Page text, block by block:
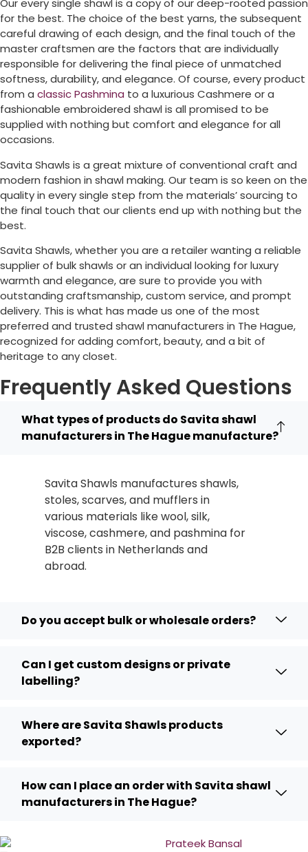
Our every single shawl is a copy of our deep-rooted passion
for the best. The choice of the best yarns, the subsequent
careful drawing of each design, and the final touch of the
master craftsmen are the factors that are individually
responsible for delivering the final piece of unmatched
softness, durability, and elegance. Of course, every product
from a classic Pashmina to a luxurious Cashmere or a
fashionable embroidered shawl is all promised to be
supplied with nothing but comfort and elegance for all
occasions.
Savita Shawls is a great mixture of conventional craft and
modern fashion in shawl making. Our team is so keen on the
quality in every single step from the materials’ sourcing to
the final touch that our clients end up with nothing but the
best.
Savita Shawls, whether you are a retailer wanting a reliable
supplier of bulk shawls or an individual looking for luxury
warmth and elegance, are sure to provide you with
outstanding craftsmanship, custom service, and prompt
delivery. This is what has made us one of the most
preferred and trusted shawl manufacturers in The Hague,
recognized for adding comfort, beauty, and a bit of
heritage to any closet.
Frequently Asked Questions
What types of products do Savita shawl
manufacturers in The Hague manufacture?
Savita Shawls manufactures shawls,
stoles, scarves, and mufflers in
various materials like wool, silk,
viscose, cashmere, and pashmina for
B2B clients in Netherlands and
abroad.
Do you accept bulk or wholesale orders?
Can I get custom designs or private
labelling?
Where are Savita Shawls products
exported?
How can I place an order with Savita shawl
manufacturers in The Hague?